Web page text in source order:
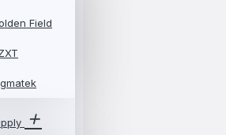
Field